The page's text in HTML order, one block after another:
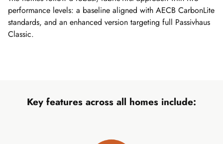
performance levels: a baseline aligned with AECB CarbonLite
standards, and an enhanced version targeting full Passivhaus
Classic.
Key features across all homes include: